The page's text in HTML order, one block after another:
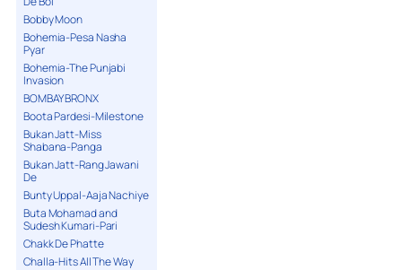
Bobby Moon
Bohemia-Pesa Nasha
Pyar
Bohemia-The Punjabi
Invasion
BOMBAY BRONX
Boota Pardesi-Milestone
Bukan Jatt-Miss
Shabana-Panga
Bukan Jatt-Rang Jawani
De
Bunty Uppal-Aaja Nachiye
Buta Mohamad and
Sudesh Kumari-Pari
Chakk De Phatte
Challa-Hits All The Way